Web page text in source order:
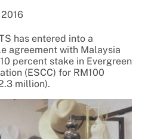
has entered into a
agreement with Malaysia
percent stake in Evergreen
(ESCC) for RM100
million).